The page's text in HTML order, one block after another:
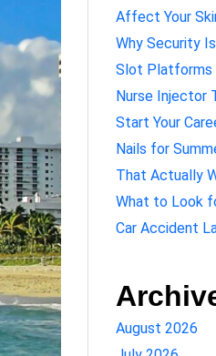
Affect Your
Why Security
Slot Platforms
Nurse Injector
Start Your
Nails for
That Actually
What to Look
Car Accident
August 2026